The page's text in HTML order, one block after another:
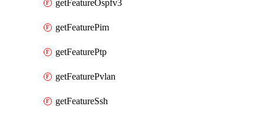
getFeatureOspfv3
getFeaturePim
getFeaturePtp
getFeaturePvlan
getFeatureSsh